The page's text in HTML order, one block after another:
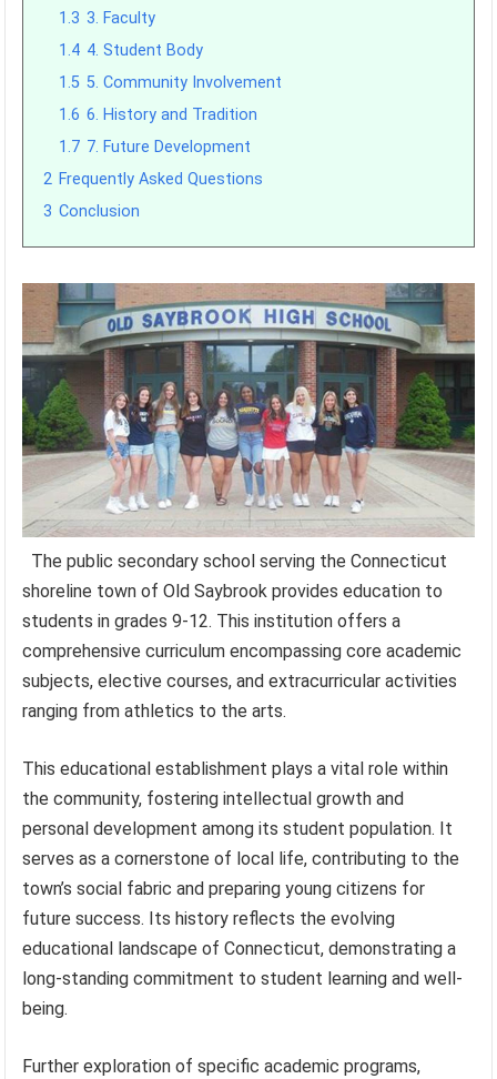
1.3 3. Faculty
1.4 4. Student Body
1.5 5. Community Involvement
1.6 6. History and Tradition
1.7 7. Future Development
2 Frequently Asked Questions
3 Conclusion
The public secondary school serving the Connecticut
shoreline town of Old Saybrook provides education to
students in grades 9-12. This institution offers a
comprehensive curriculum encompassing core academic
subjects, elective courses, and extracurricular activities
ranging from athletics to the arts.
This educational establishment plays a vital role within
the community, fostering intellectual growth and
personal development among its student population. It
serves as a cornerstone of local life, contributing to the
town’s social fabric and preparing young citizens for
future success. Its history reflects the evolving
educational landscape of Connecticut, demonstrating a
long-standing commitment to student learning and well-
being.
Further exploration of specific academic programs,